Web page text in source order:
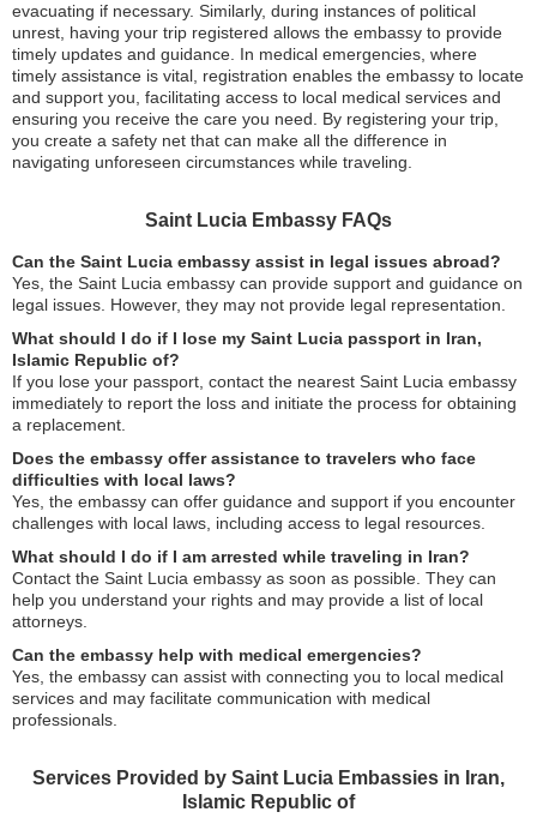
evacuating if necessary. Similarly, during instances of political
unrest, having your trip registered allows the embassy to provide
timely updates and guidance. In medical emergencies, where
timely assistance is vital, registration enables the embassy to locate
and support you, facilitating access to local medical services and
ensuring you receive the care you need. By registering your trip,
you create a safety net that can make all the difference in
navigating unforeseen circumstances while traveling.
Saint Lucia Embassy FAQs
Can the Saint Lucia embassy assist in legal issues abroad?
Yes, the Saint Lucia embassy can provide support and guidance on
legal issues. However, they may not provide legal representation.
What should I do if I lose my Saint Lucia passport in Iran,
Islamic Republic of?
If you lose your passport, contact the nearest Saint Lucia embassy
immediately to report the loss and initiate the process for obtaining
a replacement.
Does the embassy offer assistance to travelers who face
difficulties with local laws?
Yes, the embassy can offer guidance and support if you encounter
challenges with local laws, including access to legal resources.
What should I do if I am arrested while traveling in Iran?
Contact the Saint Lucia embassy as soon as possible. They can
help you understand your rights and may provide a list of local
attorneys.
Can the embassy help with medical emergencies?
Yes, the embassy can assist with connecting you to local medical
services and may facilitate communication with medical
professionals.
Services Provided by Saint Lucia Embassies in Iran,
Islamic Republic of